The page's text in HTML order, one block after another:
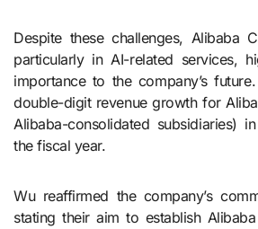
Despite these challenges, Alibaba
particularly in AI-related services,
importance to the company’s
double-digit revenue growth for
Alibaba-consolidated subsidiaries)
the fiscal year.
Wu reaffirmed the company’s
stating their aim to establish